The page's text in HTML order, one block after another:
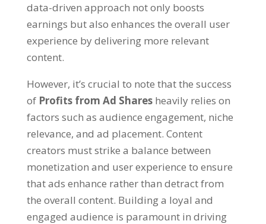
data-driven approach not only boosts
earnings but also enhances the overall user
experience by delivering more relevant
content.
However, it’s crucial to note that the success
of Profits from Ad Shares heavily relies on
factors such as audience engagement, niche
relevance, and ad placement. Content
creators must strike a balance between
monetization and user experience to ensure
that ads enhance rather than detract from
the overall content. Building a loyal and
engaged audience is paramount in driving